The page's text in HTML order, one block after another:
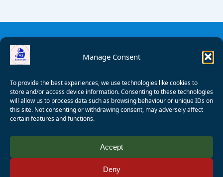
Manage Consent
To provide the best experiences, we use technologies like cookies to
store and/or access device information. Consenting to these technologies
will allow us to process data such as browsing behaviour or unique IDs on
this site. Not consenting or withdrawing consent, may adversely affect
certain features and functions.
Accept
Deny
Wagner
Registered Charity Number: